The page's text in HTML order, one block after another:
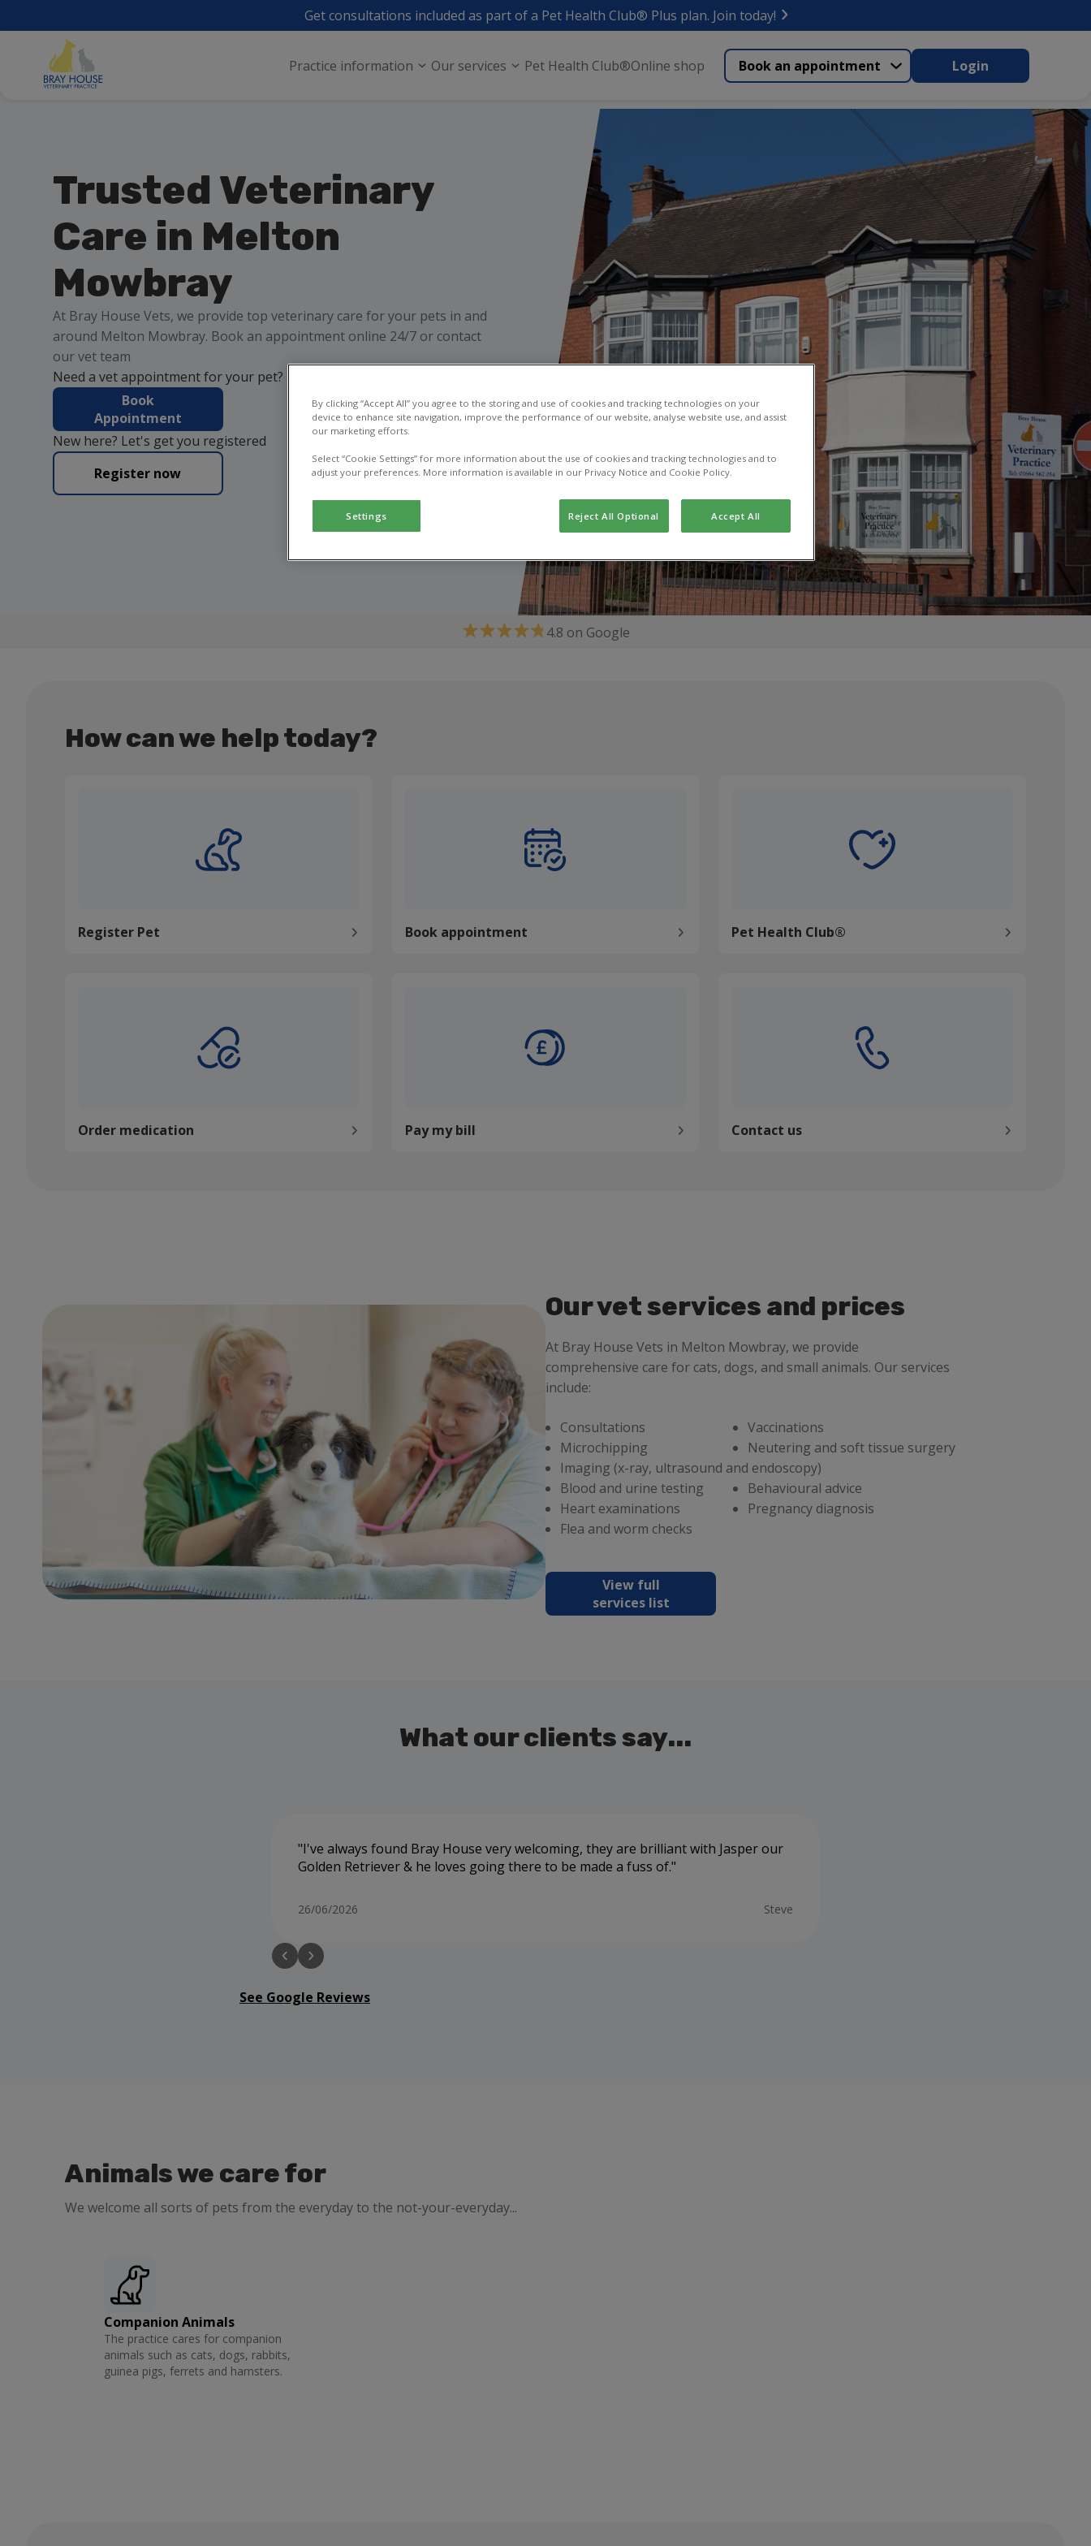
Get consultations included as part of a Pet Health Club® Plus plan. Join today!
Practice information Our services Pet Health Club®Online shop Book an appointment Login
Trusted Veterinary
Care in Melton
Mowbray
At Bray House Vets, we provide top veterinary care for your pets in and
around Melton Mowbray. Book an appointment online 24/7 or contact
our vet team
Need a vet appointment for your pet?
Book
Appointment
New here? Let's get you registered
Register now
4.8 on Google
How can we help today?
Register Pet Book appointment Pet Health Club®
Order medication Pay my bill Contact us
Our vet services and prices
At Bray House Vets in Melton Mowbray, we provide
comprehensive care for cats, dogs, and small animals. Our services
include:
Consultations
Vaccinations
Microchipping
Neutering and soft tissue surgery
Imaging (x-ray, ultrasound and endoscopy)
Blood and urine testing
Behavioural advice
Heart examinations
Pregnancy diagnosis
Flea and worm checks
View full
services list
What our clients say...
I've always found Bray House very welcoming, they are brilliant with Jasper our
Golden Retriever & he loves going there to be made a fuss of.
26/06/2026 Steve
See Google Reviews
Animals we care for
We welcome all sorts of pets from the everyday to the not-your-everyday...
Companion Animals
The practice cares for companion
animals such as cats, dogs, rabbits,
guinea pigs, ferrets and hamsters.
By clicking “Accept All” you agree to the storing and use of cookies and tracking technologies on your
device to enhance site navigation, improve the performance of our website, analyse website use, and assist
our marketing efforts.
Select “Cookie Settings” for more information about the use of cookies and tracking technologies and to
adjust your preferences. More information is available in our Privacy Notice and Cookie Policy.
Settings Reject All Optional Accept All